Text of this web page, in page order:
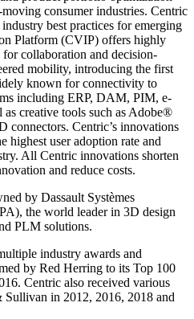
consumer industries. Centric
best practices for emerging
Platform (CVIP) offers highly
collaboration and decision-
mobility, introducing the first
known for connectivity to
including ERP, DAM, PIM, e-
creative tools such as Adobe®
connectors. Centric’s innovations
highest user adoption rate and
All Centric innovations shorten
and reduce costs.
by Dassault Systèmes
the world leader in 3D design
PLM solutions.
industry awards and
by Red Herring to its Top 100
Centric also received various
in 2012, 2016, 2018 and